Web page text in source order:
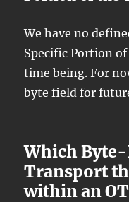
We have no
Specific Portion
time being. For
byte field for
Which Byte-
Transport
within an